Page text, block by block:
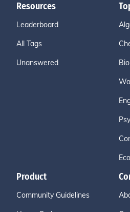
Resources
Leaderboard
All Tags
Unanswered
Product
Community Guidelines